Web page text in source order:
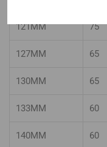
121MM 75
127MM 65
130MM 65
133MM 60
140MM 60